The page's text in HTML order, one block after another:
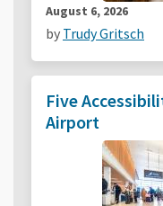
August 6, 2026
by Trudy Gritsch
Five
Airport